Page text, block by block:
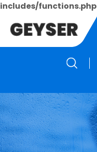
includes/functions.php